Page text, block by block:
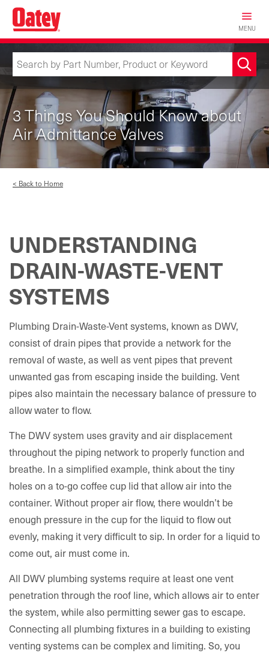
Skip
main
content
MENU
3 Things You Should Know about
Air Admittance Valves
< Back to Home
UNDERSTANDING
DRAIN-WASTE-VENT
SYSTEMS
Plumbing Drain-Waste-Vent systems, known as DWV,
consist of drain pipes that provide a network for the
removal of waste, as well as vent pipes that prevent
unwanted gas from escaping inside the building. Vent
pipes also maintain the necessary balance of pressure to
allow water to flow.
The DWV system uses gravity and air displacement
throughout the piping network to properly function and
breathe. In a simplified example, think about the tiny
holes on a to-go coffee cup lid that allow air into the
container. Without proper air flow, there wouldn’t be
enough pressure in the cup for the liquid to flow out
evenly, making it very difficult to sip. In order for a liquid to
come out, air must come in.
All DWV plumbing systems require at least one vent
penetration through the roof line, which allows air to enter
the system, while also permitting sewer gas to escape.
Connecting all plumbing fixtures in a building to existing
venting systems can be complex and limiting. So, you